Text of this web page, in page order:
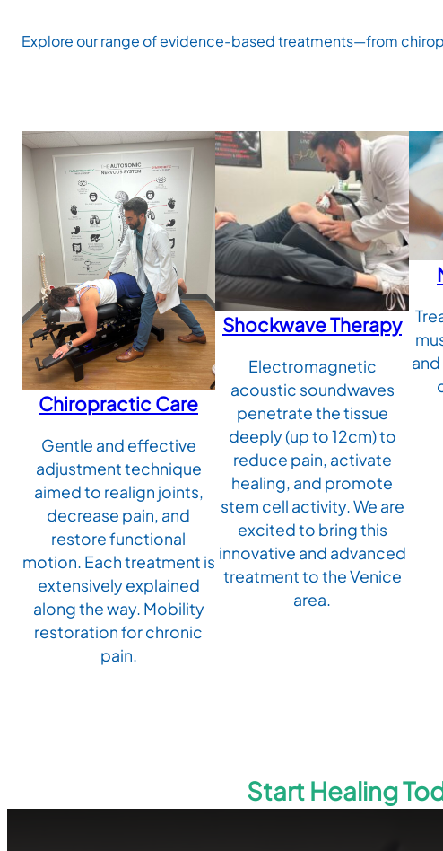
Explore our range of evidence-based treatments—from
Chiropractic Care
Gentle and effective
adjustment technique
aimed to realign joints,
decrease pain, and
restore functional
motion. Each treatment is
extensively explained
along the way. Mobility
restoration for chronic
pain.
Shockwave Therapy
Electromagnetic
acoustic soundwaves
penetrate the tissue
deeply (up to 12cm) to
reduce pain, activate
healing, and promote
stem cell activity. We are
excited to bring this
innovative and advanced
treatment to the Venice
area.
Start Healing